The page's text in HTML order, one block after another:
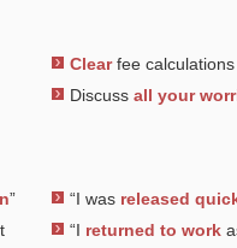
Clearfee calculations
Discuss all your
” “I was released
“I returned to work